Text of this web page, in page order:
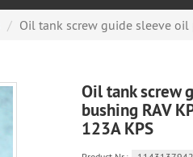
Oil tank screw guide sleeve oil
Oil tank screw
bushing RAV
123A KPS